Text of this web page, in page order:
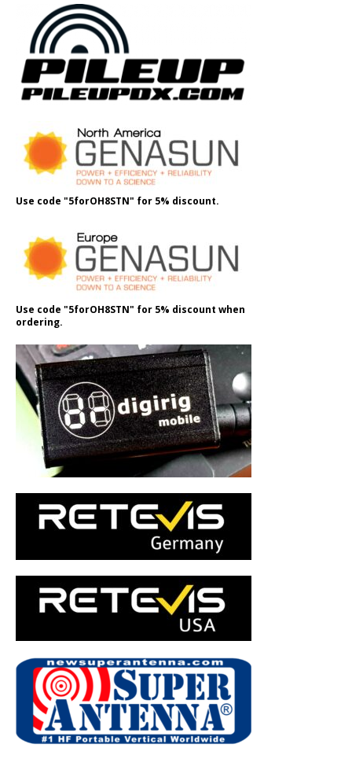
Use code "5forOH8STN" for 5% discount.
Use code "5forOH8STN" for 5% discount when
ordering.